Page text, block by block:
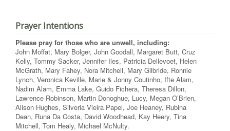
Prayer Intentions
Please pray for those who are unwell, including:
John Moffat, Mary Bolger, John Goodall, Margaret Butt, Cruz
Kelly, Tommy Sacker, Jennifer Iles, Patricia Dellevoet, Helen
McGrath, Mary Fahey, Nora Mitchell, Mary Gilbride, Ronnie
Lynch, Veronica Keville, Marie & Jonny Coutinho, Ifte Alam,
Nadim Alam, Emma Lake, Guido Fichera, Theresa Dillon,
Lawrence Robinson, Martin Donoghue, Lucy, Megan O’Brien,
Alison Hughes, Silveria Vieira Papel, Joe Heaney, Rubina
Dean, Runa Da Costa, David Woodhead, Kay Heery, Tina
Mitchell, Tom Healy, Michael McNulty.